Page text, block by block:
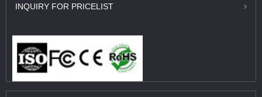
INQUIRY FOR PRICELIST